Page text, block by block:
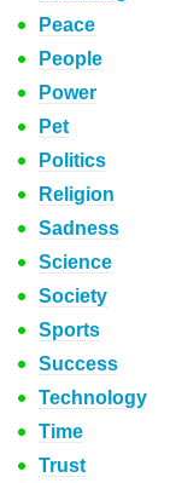
Peace
People
Power
Pet
Politics
Religion
Sadness
Science
Society
Sports
Success
Technology
Time
Trust